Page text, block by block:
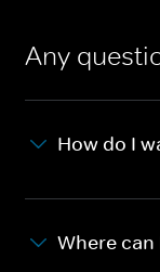
Any
How do I
Where can